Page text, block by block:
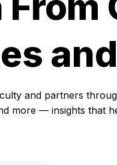
and partners
more — insights that